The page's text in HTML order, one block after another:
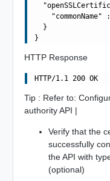
"commonName"
  }
HTTP Response
HTTP/1.1 200 OK
Tip : Refer to:
authority API |
Verify that the
successfully
the API with
(optional)